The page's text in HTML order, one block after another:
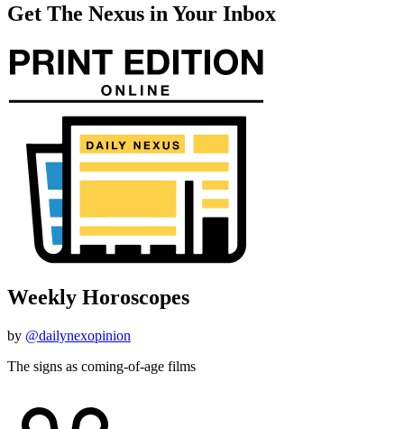
Get The Nexus in Your Inbox
Weekly Horoscopes
by @dailynexopinion
The signs as coming-of-age films